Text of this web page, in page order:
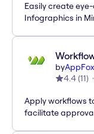
Easily create
Infographics in
byAppFox
4.4(11)
Apply workflows
facilitate